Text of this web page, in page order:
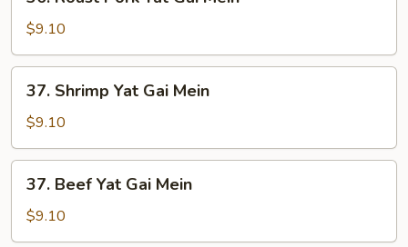
Roast
Pork
Yat
Gai
Mein
$9.10
37.
Shrimp
Yat
Gai
Mein
37. Shrimp Yat Gai Mein
$9.10
37.
Beef
Yat
Gai
37. Beef Yat Gai Mein
$9.10